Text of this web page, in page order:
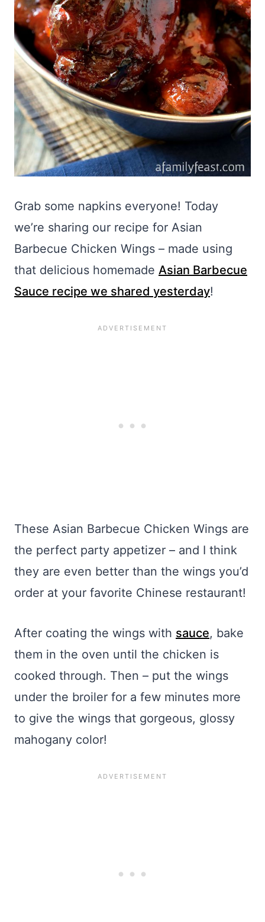
Grab some napkins everyone! Today
we’re sharing our recipe for Asian
Barbecue Chicken Wings – made using
that delicious homemade Asian Barbecue
Sauce recipe we shared yesterday!
These Asian Barbecue Chicken Wings are
the perfect party appetizer – and I think
they are even better than the wings you’d
order at your favorite Chinese restaurant!
After coating the wings with sauce, bake
them in the oven until the chicken is
cooked through. Then – put the wings
under the broiler for a few minutes more
to give the wings that gorgeous, glossy
mahogany color!